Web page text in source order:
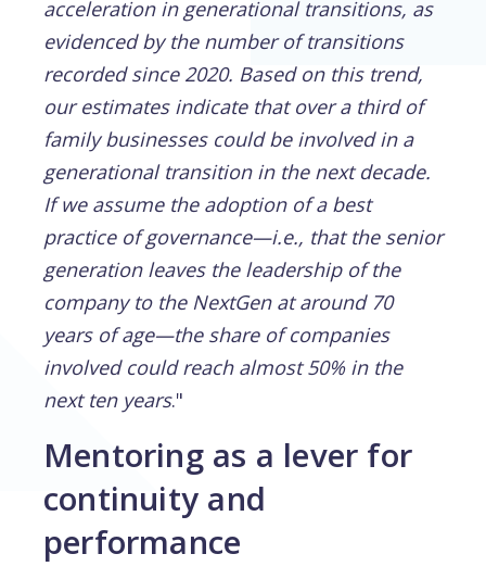
acceleration in generational transitions, as
evidenced by the number of transitions
recorded since 2020. Based on this trend,
our estimates indicate that over a third of
family businesses could be involved in a
generational transition in the next decade.
If we assume the adoption of a best
practice of governance—i.e., that the senior
generation leaves the leadership of the
company to the NextGen at around 70
years of age—the share of companies
involved could reach almost 50% in the
next ten years."
Mentoring as a lever for
continuity and
performance